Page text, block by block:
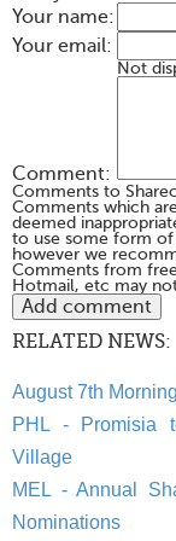
Your name:
Your email:
Not
Comment:
Comments to
Comments which
deemed
to use some form
however we
Comments from free
Hotmail, etc may
RELATED NEWS:
August 7th
PHL - Promisia
Village
MEL - Annual
Nominations